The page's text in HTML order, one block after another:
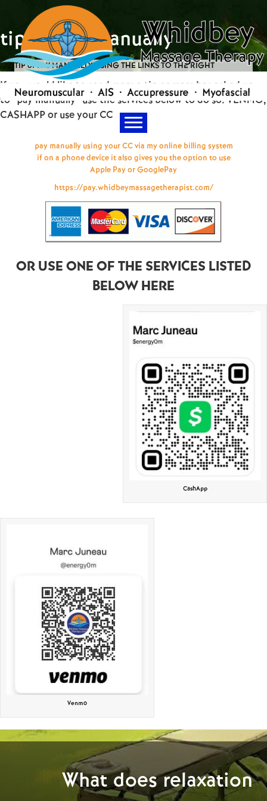
tip or pay manually
TIP or PAY MANUALLY USING THE LINKS TO THE RIGHT
If you would like to send marc a tip or marc has asked you
to "pay manually" use the services below to do so. VENMO,
CASHAPP or use your CC
pay manually using your CC via my online billing system
if on a phone device it also gives you the option to use
Apple Pay or GooglePay
https://pay.whidbeymassagetherapist.com/
OR USE ONE OF THE SERVICES LISTED
BELOW HERE
CashApp
Venmo
What does relaxation